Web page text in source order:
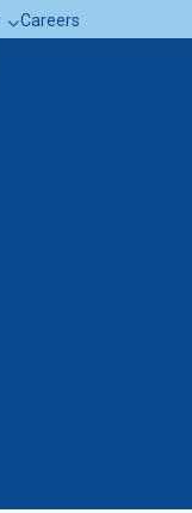
Careers